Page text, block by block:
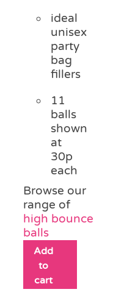
ideal
unisex
party
bag
fillers
11
balls
shown
at
30p
each
Browse our
range of
high bounce
balls
Add
to
cart